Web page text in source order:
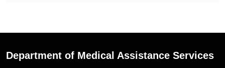
Department of Medical Assistance Services